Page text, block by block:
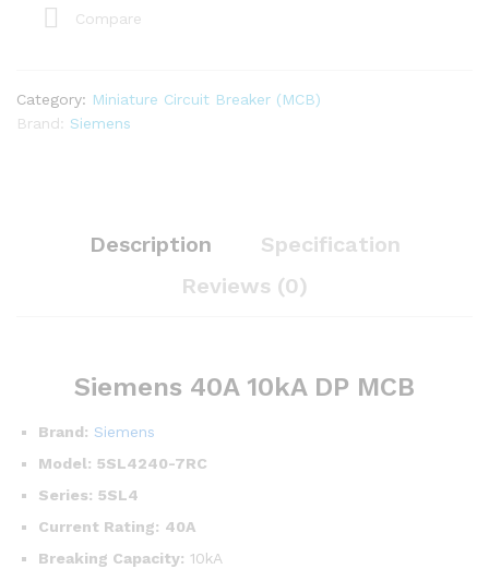
Compare
Category: Miniature Circuit Breaker (MCB)
Brand: Siemens
Description
Specification
Reviews (0)
Siemens 40A 10kA DP MCB
Brand: Siemens
Model: 5SL4240-7RC
Series: 5SL4
Current Rating: 40A
Breaking Capacity: 10kA